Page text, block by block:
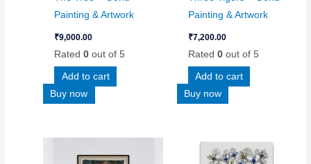
Painting & Artwork
₹9,000.00
Rated0 out of 5
Add to cart
Buy now
Painting & Artwork
₹7,200.00
Rated 0out of 5
Add to cart
Buy now